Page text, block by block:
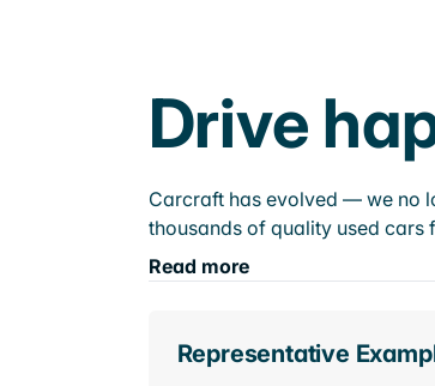
Drive
Carcraft has evolved — we no
thousands of quality used
Read more
Representative